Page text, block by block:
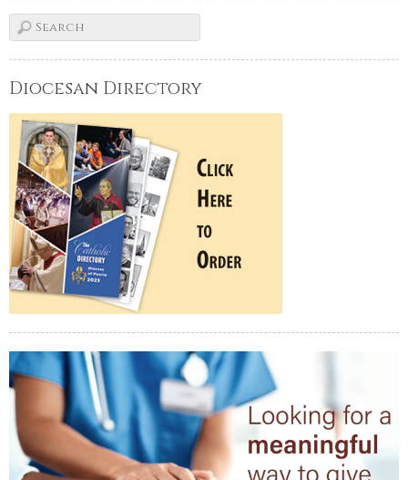
Diocesan Directory